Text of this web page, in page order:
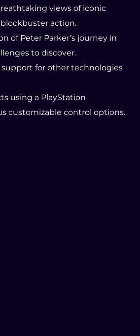
views of iconic
action.
of Peter Parker’s journey in
to discover.
support for other technologies
using a PlayStation
customizable control options.